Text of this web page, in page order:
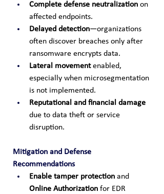
Complete defense neutralization on
affected endpoints.
Delayed detection—organizations
often discover breaches only after
ransomware encrypts data.
Lateral movement enabled,
especially when microsegmentation
is not implemented.
Reputational and financial damage
due to data theft or service
disruption.
Mitigation and Defense
Recommendations
Enable tamper protection and
Online Authorization for EDR